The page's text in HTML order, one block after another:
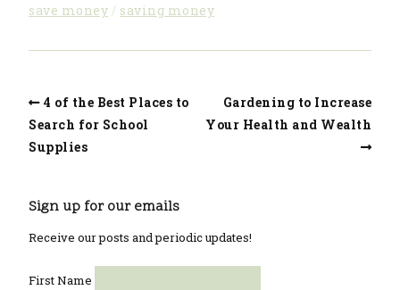
save money
saving money
4 of the Best Places to
Search for School
Supplies
Gardening to Increase
Your Health and Wealth
Sign up for our emails
Receive our posts and periodic updates!
First Name